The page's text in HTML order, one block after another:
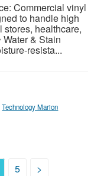
Commercial vinyl
to handle high
stores, healthcare,
& Stain
resista...
Technology Marion
5 >